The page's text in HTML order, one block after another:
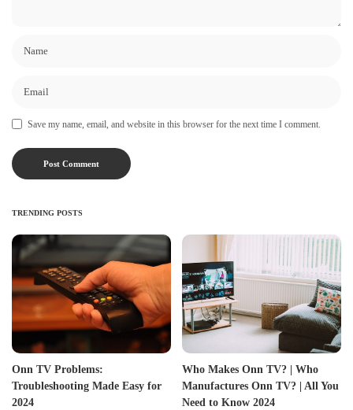
Save my name, email, and website in this browser for the next time I comment.
TRENDING POSTS
Onn TV Problems:
Troubleshooting Made Easy for
2024
Who Makes Onn TV? | Who
Manufactures Onn TV? | All You
Need to Know 2024